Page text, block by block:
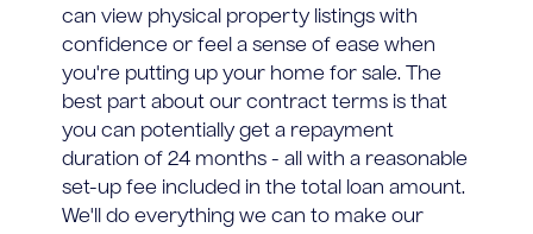
can view physical property listings with
confidence or feel a sense of ease when
you're putting up your home for sale. The
best part about our contract terms is that
you can potentially get a repayment
duration of 24 months - all with a reasonable
set-up fee included in the total loan amount.
We'll do everything we can to make our